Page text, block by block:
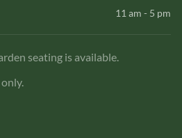
11 am - 5 pm
seating is available.